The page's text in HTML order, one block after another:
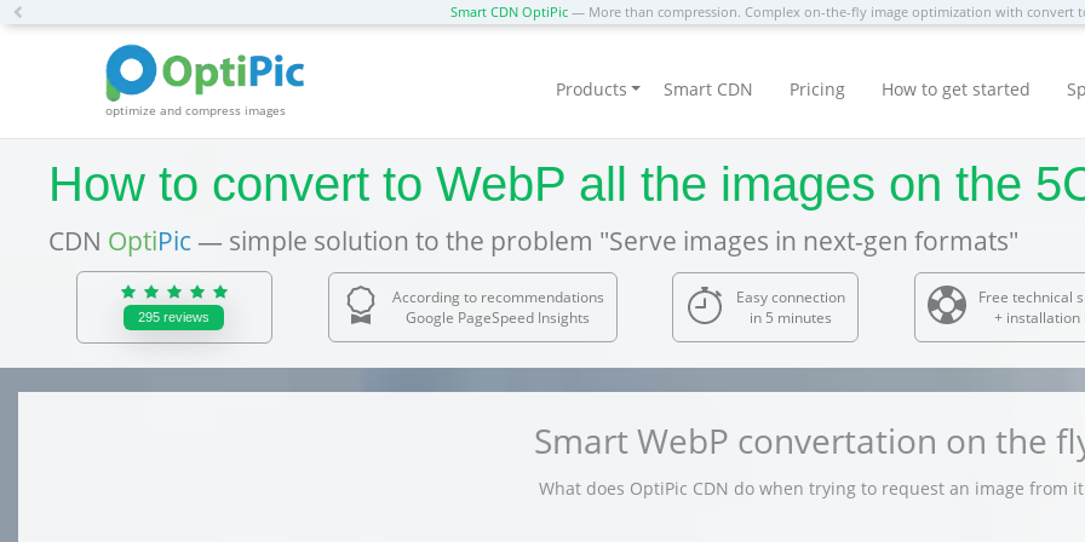
Smart CDN OptiPic — More than compression. Complex on-the-fly image optimization with convert
optimize and compress images
Products Smart CDN Pricing How to get started
How to convert to WebP all the images on the
CDN OptiPic — simple solution to the problem "Serve images in next-gen formats"
295reviews
According to recommendations
Google PageSpeed Insights
Easy connection
in 5 minutes
Free technical
+ installation
Smart WebP convertation on the
What does OptiPic CDN do when trying to request an image from